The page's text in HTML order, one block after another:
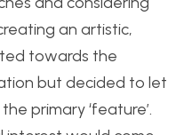
an artistic,
towards the
but decided to let
primary ‘feature’.